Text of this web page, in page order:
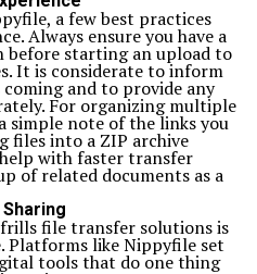
a few best practices
Always ensure you have a
starting an upload to
It is considerate to inform
and to provide any
For organizing multiple
simple note of the links you
files into a ZIP archive
with faster transfer
of related documents as a
file transfer solutions is
Platforms like Nippyfile set
tools that do one thing